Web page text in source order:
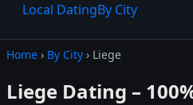
Local DatingBy City
Home › By City › Liege
Liege Dating –